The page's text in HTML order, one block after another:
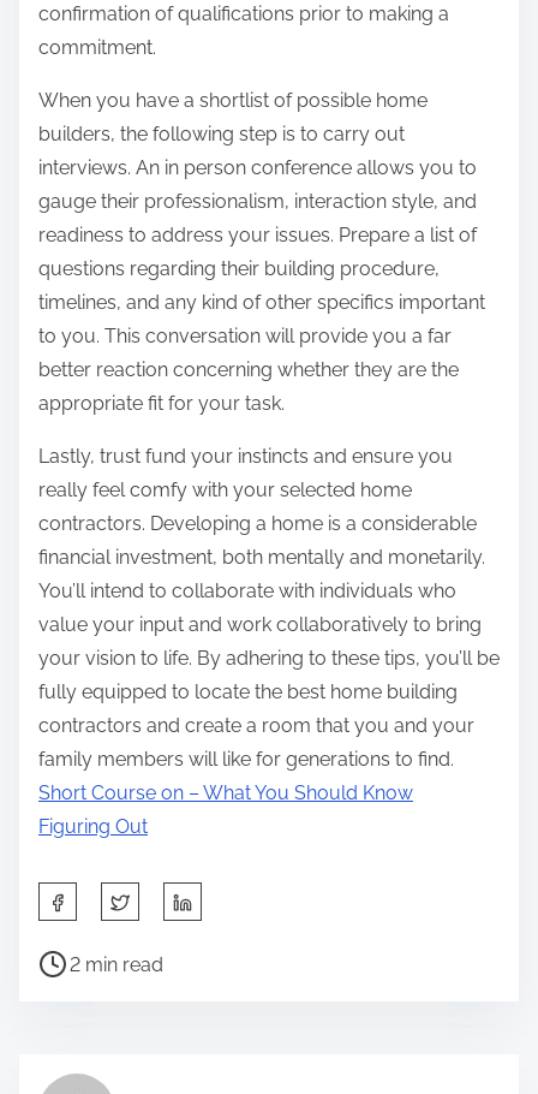
confirmation of qualifications prior to making a
commitment.
When you have a shortlist of possible home
builders, the following step is to carry out
interviews. An in person conference allows you to
gauge their professionalism, interaction style, and
readiness to address your issues. Prepare a list of
questions regarding their building procedure,
timelines, and any kind of other specifics important
to you. This conversation will provide you a far
better reaction concerning whether they are the
appropriate fit for your task.
Lastly, trust fund your instincts and ensure you
really feel comfy with your selected home
contractors. Developing a home is a considerable
financial investment, both mentally and monetarily.
You’ll intend to collaborate with individuals who
value your input and work collaboratively to bring
your vision to life. By adhering to these tips, you’ll be
fully equipped to locate the best home building
contractors and create a room that you and your
family members will like for generations to find.
Short Course on – What You Should Know
Figuring Out
a
P
2 min read